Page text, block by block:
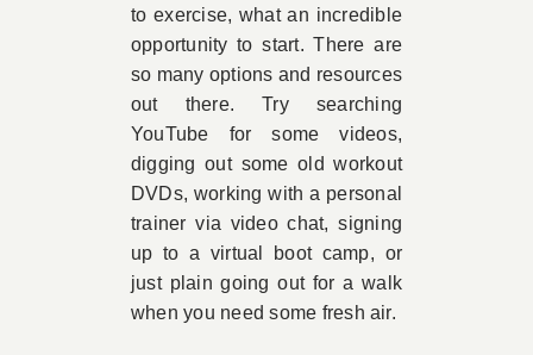
to exercise, what an incredible
opportunity to start. There are
so many options and resources
out there. Try searching
YouTube for some videos,
digging out some old workout
DVDs, working with a personal
trainer via video chat, signing
up to a virtual boot camp, or
just plain going out for a walk
when you need some fresh air.